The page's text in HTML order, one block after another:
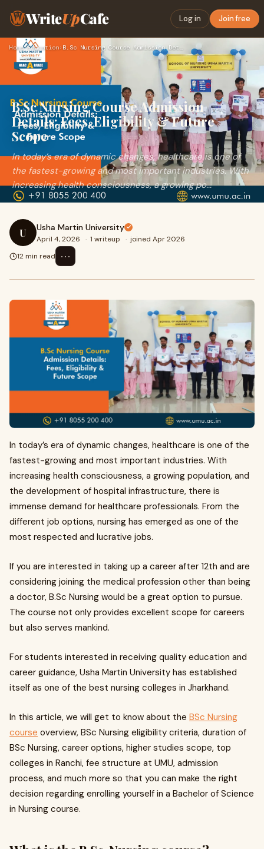
WriteUpCafe Log in Join free
Home›Education› B.Sc Nursing Course Admission Details: Fees, Eligibility & F…
B.Sc Nursing Course Admission
Details: Fees, Eligibility & Future
Scope
In today’s era of dynamic changes, healthcare is one of
the fastest-growing and most important industries. With
increasing health consciousness, a growing po...
U Usha Martin University
April 4, 2026 · 1 writeup · joined Apr 2026
12 min read
⋯
In today’s era of dynamic changes, healthcare is one of the
fastest-growing and most important industries. With
increasing health consciousness, a growing population, and
the development of hospital infrastructure, there is
immense demand for healthcare professionals. From the
different job options, nursing has emerged as one of the
most respected and lucrative jobs.
If you are interested in taking up a career after 12th and are
considering joining the medical profession other than being
a doctor, B.Sc Nursing would be a great option to pursue.
The course not only provides excellent scope for careers
but also serves mankind.
For students interested in receiving quality education and
career guidance, Usha Martin University has established
itself as one of the best nursing colleges in Jharkhand.
In this article, we will get to know about the BSc Nursing
course overview, BSc Nursing eligibility criteria, duration of
BSc Nursing, career options, higher studies scope, top
colleges in Ranchi, fee structure at UMU, admission
process, and much more so that you can make the right
decision regarding enrolling yourself in a Bachelor of Science
in Nursing course.